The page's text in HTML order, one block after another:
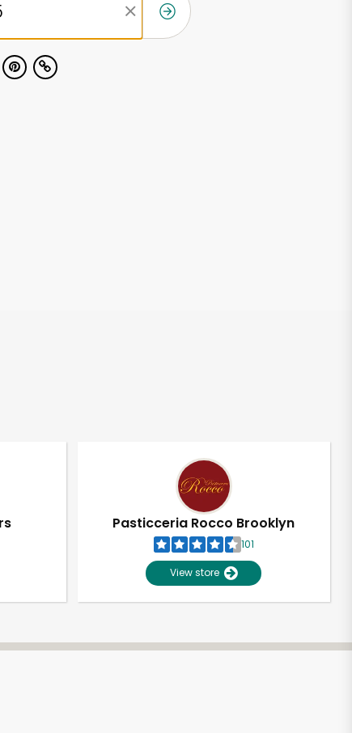
Pasticceria Rocco Brooklyn
101
View store